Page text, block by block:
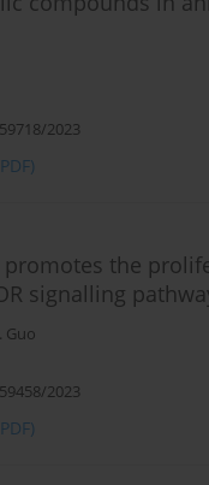
2023
the
signalling
Guo
2023